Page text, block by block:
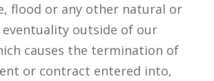
flood or any other natural or
eventuality outside of our
causes the termination of
or contract entered into,